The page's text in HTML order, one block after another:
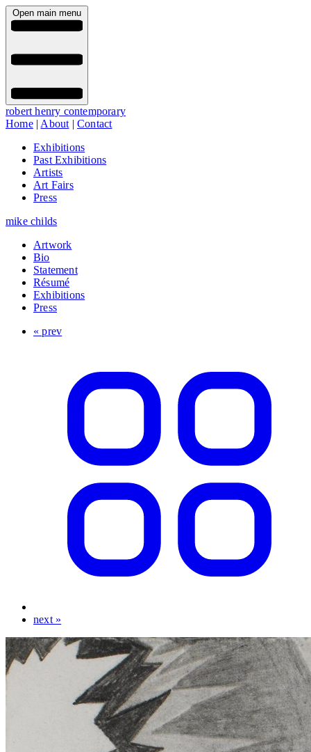
Open main menu
robert henry contemporary
Home| About |Contact
Exhibitions
Past Exhibitions
Artists
Art Fairs
Press
mike childs
Artwork
Bio
Statement
Résumé
Exhibitions
Press
« prev
next »